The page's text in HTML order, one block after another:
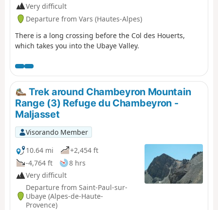
Very difficult
Departure from Vars (Hautes-Alpes)
There is a long crossing before the Col des Houerts,
which takes you into the Ubaye Valley.
Trek around Chambeyron Mountain
Range (3) Refuge du Chambeyron -
Maljasset
Visorando Member
10.64 mi
+2,454 ft
-4,764 ft
8 hrs
Very difficult
Departure from Saint-Paul-sur-
Ubaye (Alpes-de-Haute-
Provence)